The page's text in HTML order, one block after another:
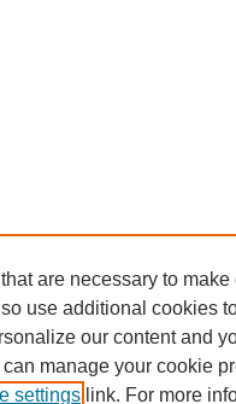
are necessary to make
use additional cookies
our content and
manage your cookie
settings link. For more